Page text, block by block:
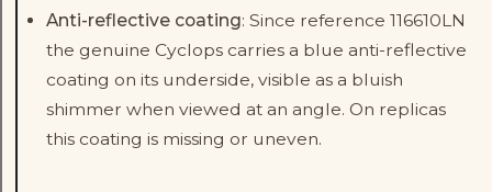
Anti-reflective coating: Since reference 116610LN
the genuine Cyclops carries a blue anti-reflective
coating on its underside, visible as a bluish
shimmer when viewed at an angle. On replicas
this coating is missing or uneven.